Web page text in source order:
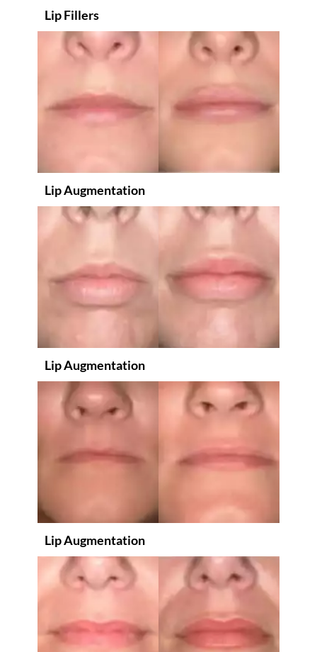
Lip Fillers
Lip Augmentation
Lip Augmentation
Lip Augmentation